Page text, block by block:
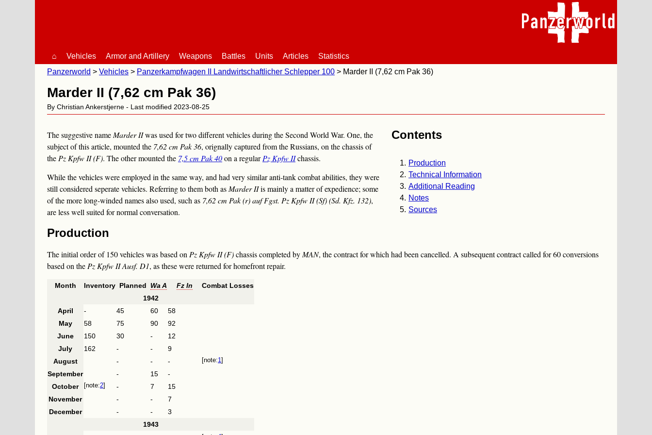
⌂ Vehicles Armor and Artillery Weapons Battles Units Articles
Statistics
Panzerworld
Vehicles Panzerkampfwagen II Landwirtschaftlicher Schlepper 100 Marder II (7,62 cm Pak 36)
Marder II (7,62 cm Pak 36)
By Christian Ankerstjerne - Last modified 2023-08-25
Contents
Production
Technical Information
Additional Reading
Notes
Sources
The suggestive name Marder IIwas used for two different vehicles during the Second World War. One, the
subject of this article, mounted the 7,62 cm Pak 36, orignally captured from the Russians, on the chassis of
the Pz Kpfw II (F). The other mounted the 7,5 cm Pak 40on a regularPz Kpfw IIchassis.
While the vehicles were employed in the same way, and had very similar anti-tank combat abilities, they were
still considered seperate vehicles. Referring to them both as Marder IIis mainly a matter of expedience; some
of the more long-winded names also used, such as 7,62 cm Pak (r) auf Fgst. Pz Kpfw II (Sf) (Sd. Kfz. 132),
are less well suited for normal conversation.
Production
The initial order of 150 vehicles was based onPz Kpfw II (F)chassis completed byMAN, the contract for which had been cancelled. A subsequent contract called for 60 conversions
based on thePz Kpfw II Ausf. D1, as these were returned for homefront repair.
Month Inventory Planned Wa A Fz In
Combat Losses
1942
April
- 45 60 58
1
May 58 75 90
92
June
150 30 -
12
July
162 - -
9
August
2
- -
-
September
- 15
-
October
- 7
15
November
- -
7
December
- -
3
1943